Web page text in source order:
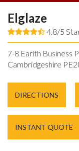
Elglaze
4.8/5
7-8 Earith Business
Cambridgeshire
DIRECTIONS
INSTANT QUOTE